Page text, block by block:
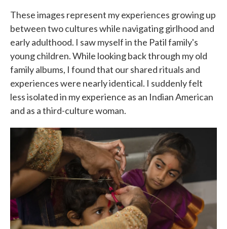
These images represent my experiences growing up
between two cultures while navigating girlhood and
early adulthood. I saw myself in the Patil family's
young children. While looking back through my old
family albums, I found that our shared rituals and
experiences were nearly identical. I suddenly felt
less isolated in my experience as an Indian American
and as a third-culture woman.